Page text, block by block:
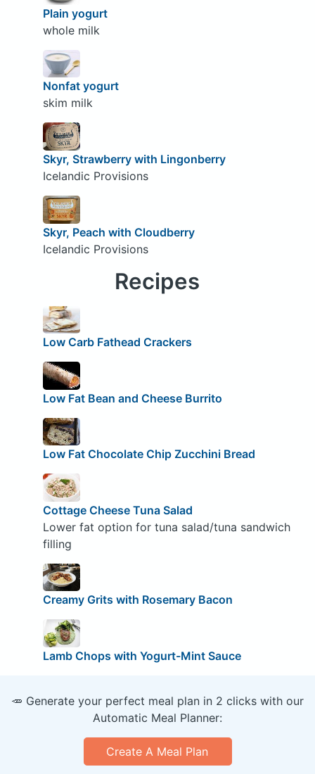
Plain yogurt
whole milk
Nonfat yogurt
skim milk
Skyr, Strawberry with Lingonberry
Icelandic Provisions
Skyr, Peach with Cloudberry
Icelandic Provisions
Recipes
Low Carb Fathead Crackers
Low Fat Bean and Cheese Burrito
Low Fat Chocolate Chip Zucchini Bread
Cottage Cheese Tuna Salad
Lower fat option for tuna salad/tuna sandwich
filling
Creamy Grits with Rosemary Bacon
Lamb Chops with Yogurt-Mint Sauce
🥕 Generate your perfect meal plan in 2 clicks with our
Automatic Meal Planner:
Create A Meal Plan